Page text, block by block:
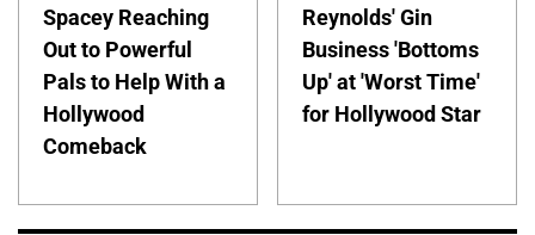
Spacey Reaching
Out to Powerful
Pals to Help With a
Hollywood
Comeback
Reynolds' Gin
Business 'Bottoms
Up' at 'Worst Time'
for Hollywood Star